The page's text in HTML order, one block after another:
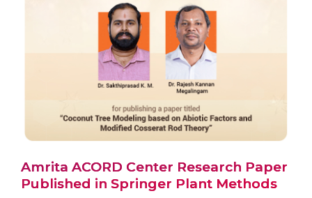
Amrita ACORD Center Research Paper
Published in Springer Plant Methods